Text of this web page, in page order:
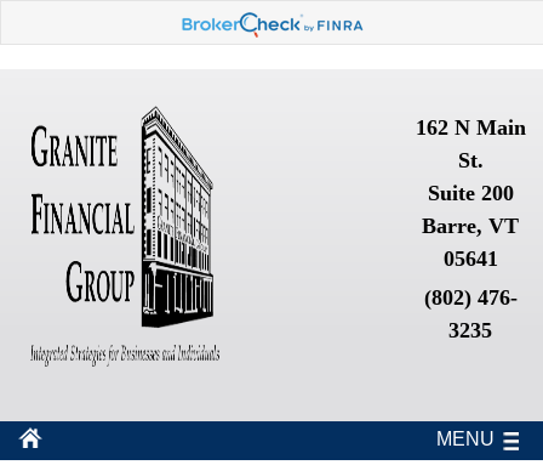
162 N Main
St.
Suite 200
Barre, VT
05641
(802) 476-
3235
MENU